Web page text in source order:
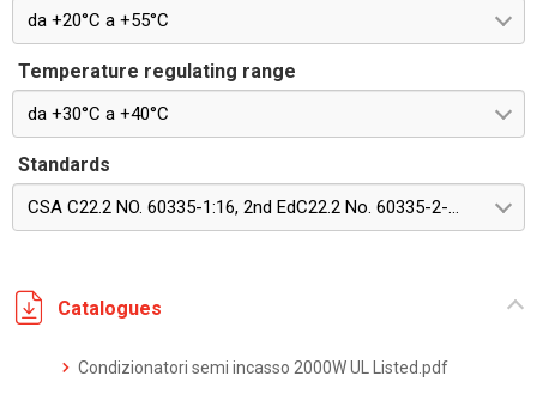
da +20°C a +55°C
Temperature regulating range
da +30°C a +40°C
Standards
CSA C22.2 NO. 60335-1:16, 2nd EdC22.2 No. 60335-2-40:22, Edition 4
Catalogues
Condizionatori semi incasso 2000W UL Listed.pdf